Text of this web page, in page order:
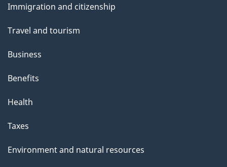
t
t
i
s
a
g
topics
Immigration and citizenship
Travel and tourism
Business
Benefits
Health
Taxes
Environment and natural resources